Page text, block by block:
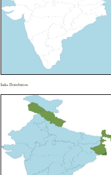
India Distribution